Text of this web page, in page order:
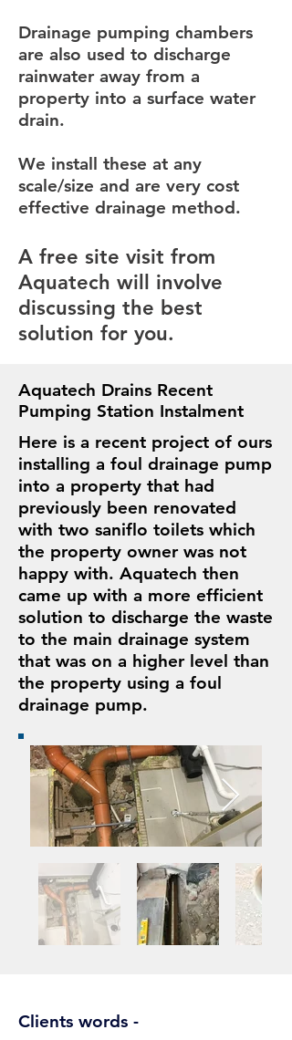
Drainage pumping chambers
are also used to discharge
rainwater away from a
property into a surface water
drain.
We install these at any
scale/size and are very cost
effective drainage method.
A free site visit from
Aquatech will involve
discussing the best
solution for you.
Here is a recent project of ours
installing a foul drainage pump
into a property that had
previously been renovated
with two saniflo toilets which
the property owner was not
happy with. Aquatech then
came up with a more efficient
solution to discharge the waste
to the main drainage system
that was on a higher level than
the property using a foul
drainage pump.
Aquatech Drains Recent
Pumping Station Instalment
Clients words -